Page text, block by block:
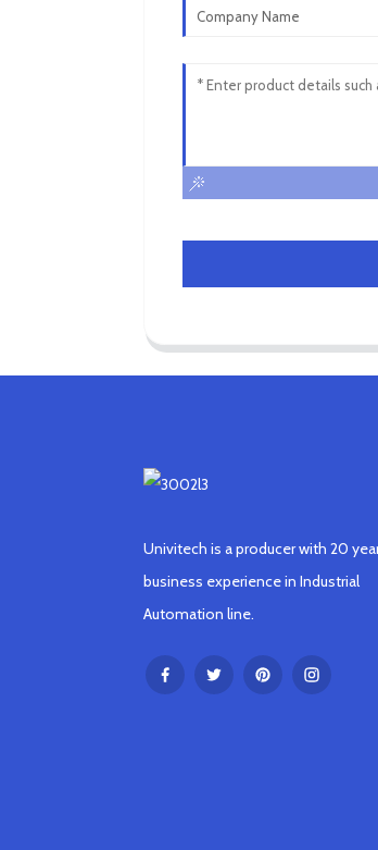
Univitech is a producer with 20
business experience in Industrial
Automation line.